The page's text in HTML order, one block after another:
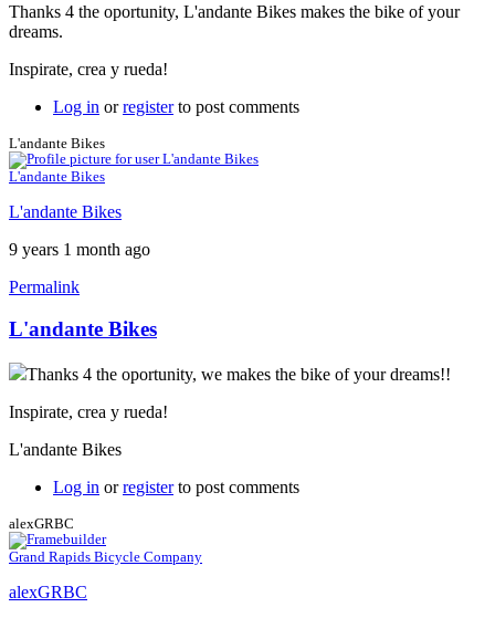
Thanks 4 the oportunity, L'andante Bikes makes the bike of your
dreams.
Inspirate, crea y rueda!
Log in orregisterto post comments
L'andante Bikes
L'andante Bikes
L'andante Bikes
9 years 1 month ago
Permalink
L'andante Bikes
Thanks 4 the oportunity, we makes the bike of your dreams!!
Inspirate, crea y rueda!
L'andante Bikes
Log in orregisterto post comments
alexGRBC
Grand Rapids Bicycle Company
alexGRBC